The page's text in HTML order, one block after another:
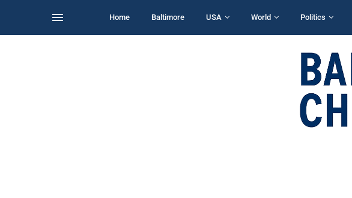
Home Baltimore USA World Politics